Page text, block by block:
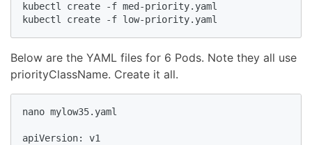
kubectl create -f med-priority.yaml
kubectl create -f low-priority.yaml
Below are the YAML files for 6 Pods. Note they all use
priorityClassName. Create it all.
nano mylow35.yaml
apiVersion: v1